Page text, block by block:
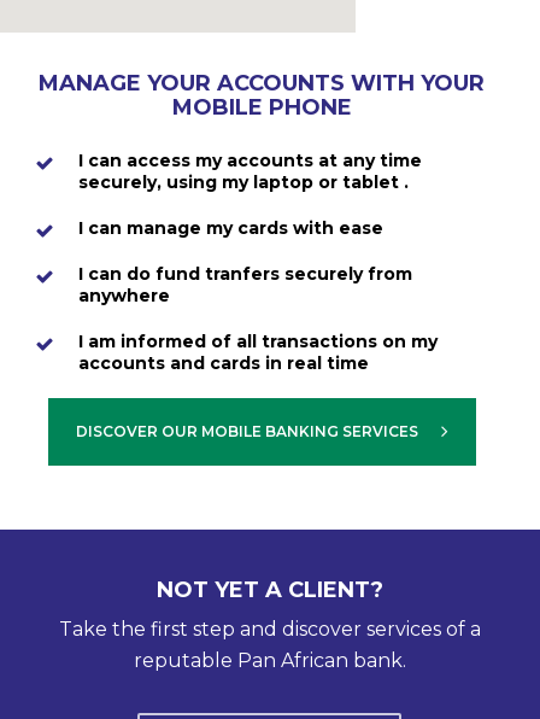
MANAGE YOUR ACCOUNTS WITH YOUR
MOBILE PHONE
I can access my accounts at any time
securely, using my laptop or tablet .
I can manage my cards with ease
I can do fund tranfers securely from
anywhere
I am informed of all transactions on my
accounts and cards in real time
DISCOVER OUR MOBILE BANKING SERVICES
NOT YET A CLIENT?
Take the first step and discover services of a
reputable Pan African bank.